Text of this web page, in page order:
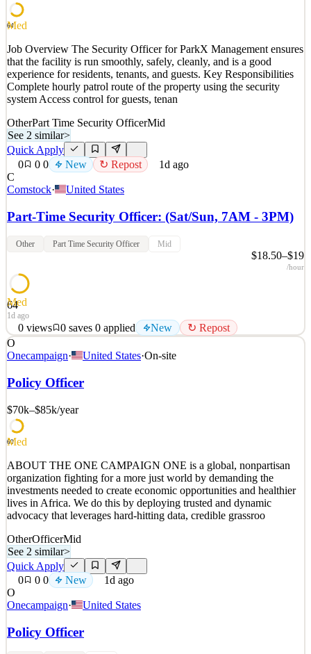
See 2 similar
Quick Apply
0 views 0saves 0 applied New
20h ago
64
Med
Job Overview The Security Officer for ParkX Management ensures
that the facility is run smoothly, safely, cleanly, and is a good
experience for residents, tenants, and guests. Key Responsibilities
Complete hourly patrol route of the property using the security
system Access control for guests, tenan
OtherPart Time Security OfficerMid
See 2 similar>
Quick Apply
0
0 0 New ↻ Repost
1d ago
C
Comstock· United States
Part-Time Security Officer: (Sat/Sun, 7AM - 3PM)
Other Part Time Security Officer Mid
$18.50–$19
/hour
64
Med
1d ago
0 views 0 saves 0 applied New ↻ Repost
Job Overview The Security Officer for ParkX Management ensures
that the facility is run smoothly, safely, cleanly, and is a good
experience for residents, tenants, and guests. Key Responsibilities
Complete hourly patrol route of the property using the security
See 2 similar
Quick Apply
0views 0saves 0applied New ↻ Repost
1d ago
O
Onecampaign· United States·On-site
Policy Officer
$70k–$85k/year
60
Med
ABOUT THE ONE CAMPAIGN ONE is a global, nonpartisan
organization fighting for a more just world by demanding the
investments needed to create economic opportunities and healthier
lives in Africa. We do this by deploying trusted and dynamic
advocacy that leverages hard-hitting data, credible grassroo
OtherOfficerMid
See 2 similar>
Quick Apply
0
0 0 New
1d ago
O
Onecampaign· United States
Policy Officer